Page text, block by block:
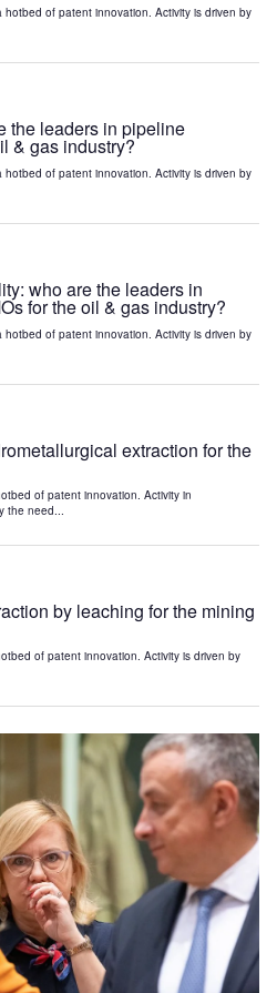
of patent innovation. Activity is driven by
the leaders in pipeline
& gas industry?
of patent innovation. Activity is driven by
who are the leaders in
for the oil & gas industry?
of patent innovation. Activity is driven by
extraction for the
of patent innovation. Activity in
the need...
by leaching for the mining
of patent innovation. Activity is driven by